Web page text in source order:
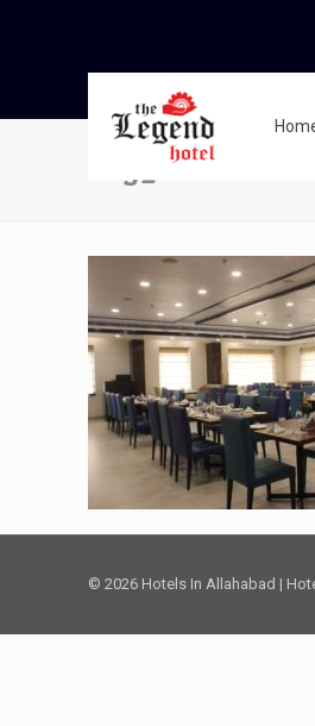
img_0585
© 2026 Hotels In Allahabad |